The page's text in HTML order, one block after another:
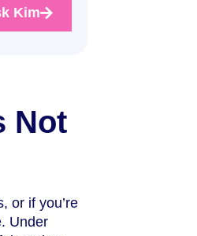
Kim
Not
or if you’re
Under